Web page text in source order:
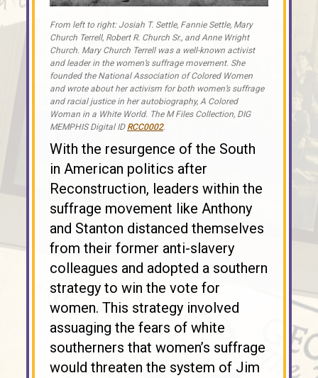
From left to right: Josiah T. Settle, Fannie Settle, Mary
Church Terrell, Robert R. Church Sr., and Anne Wright
Church. Mary Church Terrell was a well-known activist
and leader in the women’s suffrage movement. She
founded the National Association of Colored Women
and wrote about her activism for both women’s suffrage
and racial justice in her autobiography, A Colored
Woman in a White World. The M Files Collection, DIG
MEMPHIS Digital ID RCC0002.
With the resurgence of the South
in American politics after
Reconstruction, leaders within the
suffrage movement like Anthony
and Stanton distanced themselves
from their former anti-slavery
colleagues and adopted a southern
strategy to win the vote for
women. This strategy involved
assuaging the fears of white
southerners that women’s suffrage
would threaten the system of Jim